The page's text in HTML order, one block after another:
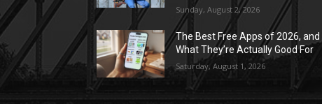
Sunday, August 2, 2026
The Best Free Apps of 2026, and
What They’re Actually Good For
Saturday, August 1, 2026